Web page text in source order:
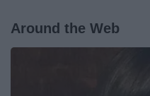
Around the Web